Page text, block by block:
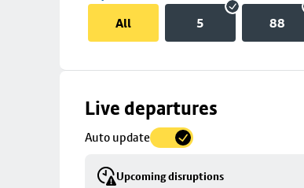
All
5 88
Live departures
Auto update
Upcoming disruptions
Skip
to
details